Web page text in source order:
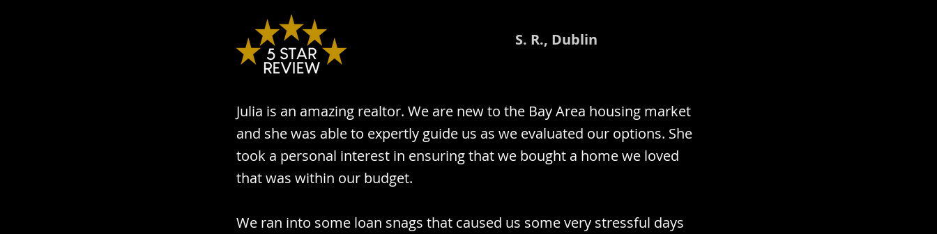
S. R., Dublin
Julia is an amazing realtor. We are new to the Bay Area housing market
and she was able to expertly guide us as we evaluated our options. She
took a personal interest in ensuring that we bought a home we loved
that was within our budget.
We ran into some loan snags that caused us some very stressful days